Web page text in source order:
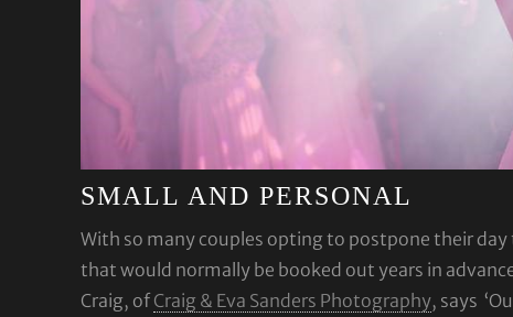
SMALL AND PERSONAL
With so many couples opting to postpone their
that would normally be booked out years in
Craig, ofCraig & Eva Sanders Photography, says